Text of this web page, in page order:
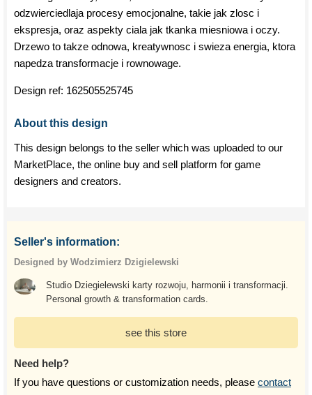
odzwierciedlaja procesy emocjonalne, takie jak zlosc i
ekspresja, oraz aspekty ciala jak tkanka miesniowa i oczy.
Drzewo to takze odnowa, kreatywnosc i swieza energia, ktora
napedza transformacje i rownowage.
Design ref: 162505525745
About this design
This design belongs to the seller which was uploaded to our
MarketPlace, the online buy and sell platform for game
designers and creators.
Seller's information:
Designed by Wodzimierz Dzigielewski
Studio Dziegielewski karty rozwoju, harmonii i transformacji.
Personal growth & transformation cards.
see this store
Need help?
If you have questions or customization needs, please contact